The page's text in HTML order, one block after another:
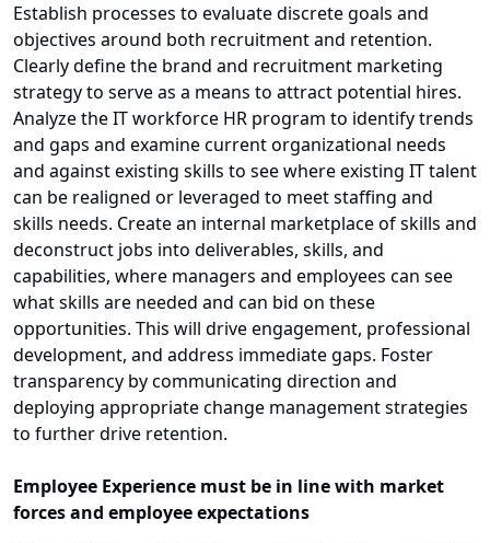
Establish processes to evaluate discrete goals and
objectives around both recruitment and retention.
Clearly define the brand and recruitment marketing
strategy to serve as a means to attract potential hires.
Analyze the IT workforce HR program to identify trends
and gaps and examine current organizational needs
and against existing skills to see where existing IT talent
can be realigned or leveraged to meet staffing and
skills needs. Create an internal marketplace of skills and
deconstruct jobs into deliverables, skills, and
capabilities, where managers and employees can see
what skills are needed and can bid on these
opportunities. This will drive engagement, professional
development, and address immediate gaps. Foster
transparency by communicating direction and
deploying appropriate change management strategies
to further drive retention.
Employee Experience must be in line with market
forces and employee expectations